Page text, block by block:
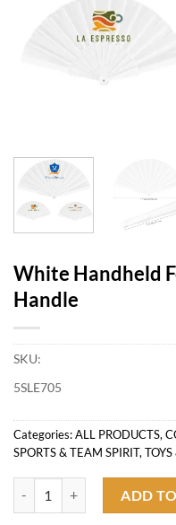
White Handheld
Handle
SKU:
5SLE705
Categories:ALL PRODUCTS,
SPORTS & TEAM SPIRIT,
ADD